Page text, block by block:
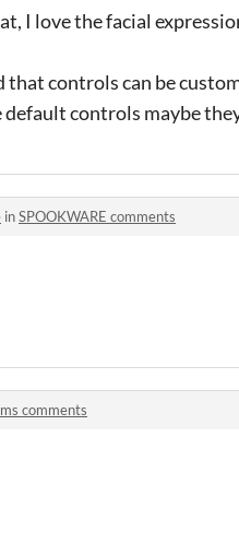
I love the facial
controls can be
controls maybe
inSPOOKWARE comments
comments